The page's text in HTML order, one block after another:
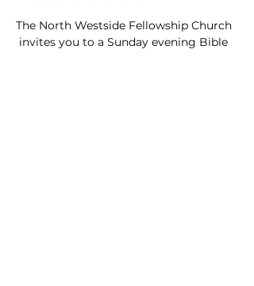
The North Westside Fellowship Church
invites you to a Sunday evening Bible